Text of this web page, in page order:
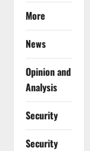
More
News
Opinion and
Analysis
Security
Security